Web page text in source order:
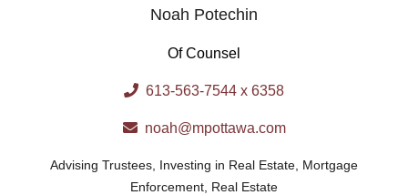
Noah Potechin
Of Counsel
613-563-7544 x 6358
noah@mpottawa.com
Advising Trustees Investing in Real Estate Mortgage
Enforcement Real Estate